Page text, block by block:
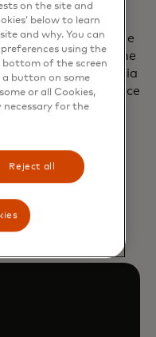
Office.
of Salesforce. He
from the
University of Virginia
degree in commerce
University of
on the site and
below to learn
and why. You can
using the
bottom of the screen
a button on some
or all Cookies,
for the
Reject all